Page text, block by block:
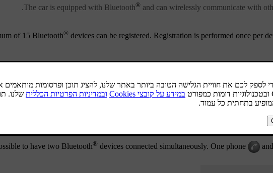
The car is equipped with Bluetooth® and can wirelessly communicate with
.
of 15 Bluetooth® devices can be registered. Registration is performed once per
connected device is shown in the source's normal view. To connect to
® device is out of range of the car it is automatically disconnected. To
Removing a
to have two Bluetooth® devices connected simultaneously. One phone